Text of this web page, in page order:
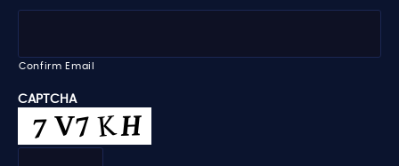
l
Confirm Email
CAPTCHA